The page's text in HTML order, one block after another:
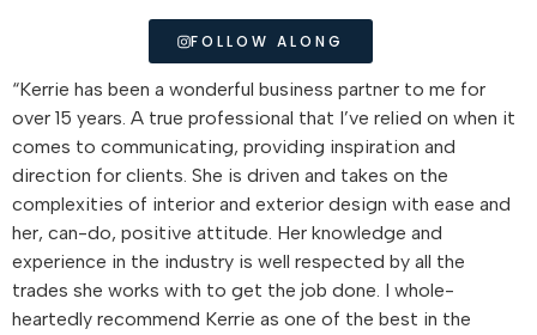
FOLLOW ALONG
“Kerrie has been a wonderful business partner to me for
over 15 years. A true professional that I’ve relied on when it
comes to communicating, providing inspiration and
direction for clients. She is driven and takes on the
complexities of interior and exterior design with ease and
her, can-do, positive attitude. Her knowledge and
experience in the industry is well respected by all the
trades she works with to get the job done. I whole-
heartedly recommend Kerrie as one of the best in the